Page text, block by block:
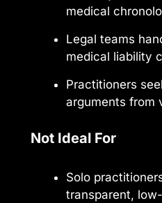
medical
Legal teams
medical liability
Practitioners
arguments from
Not Ideal For
Solo
transparent,